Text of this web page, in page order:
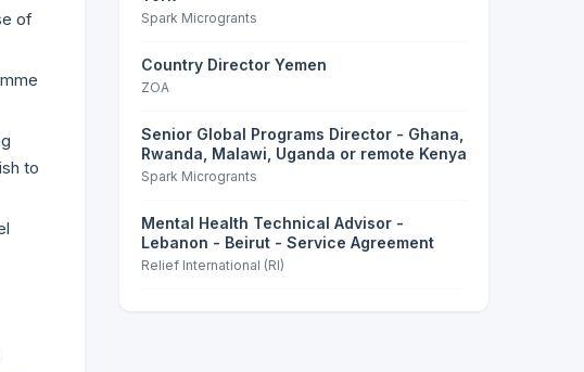
of
to
Spark Microgrants
Country Director Yemen
ZOA
Senior Global Programs Director - Ghana,
Rwanda, Malawi, Uganda or remote Kenya
Spark Microgrants
Mental Health Technical Advisor -
Lebanon - Beirut - Service Agreement
Relief International (RI)